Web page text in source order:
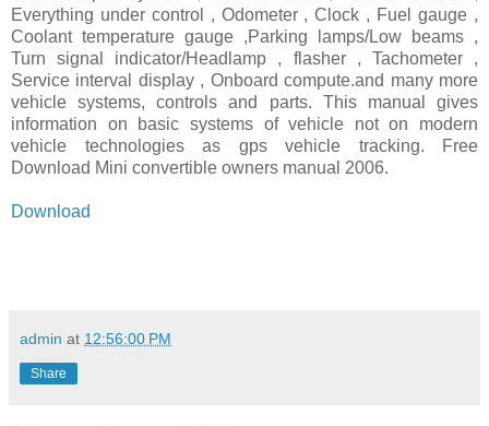
Everything under control , Odometer , Clock , Fuel gauge ,
Coolant temperature gauge ,Parking lamps/Low beams ,
Turn signal indicator/Headlamp , flasher , Tachometer ,
Service interval display , Onboard compute.and many more
vehicle systems, controls and parts. This manual gives
information on basic systems of vehicle not on modern
vehicle technologies as gps vehicle tracking. Free
Download Mini convertible owners manual 2006.
Download
admin at 12:56:00 PM
Share